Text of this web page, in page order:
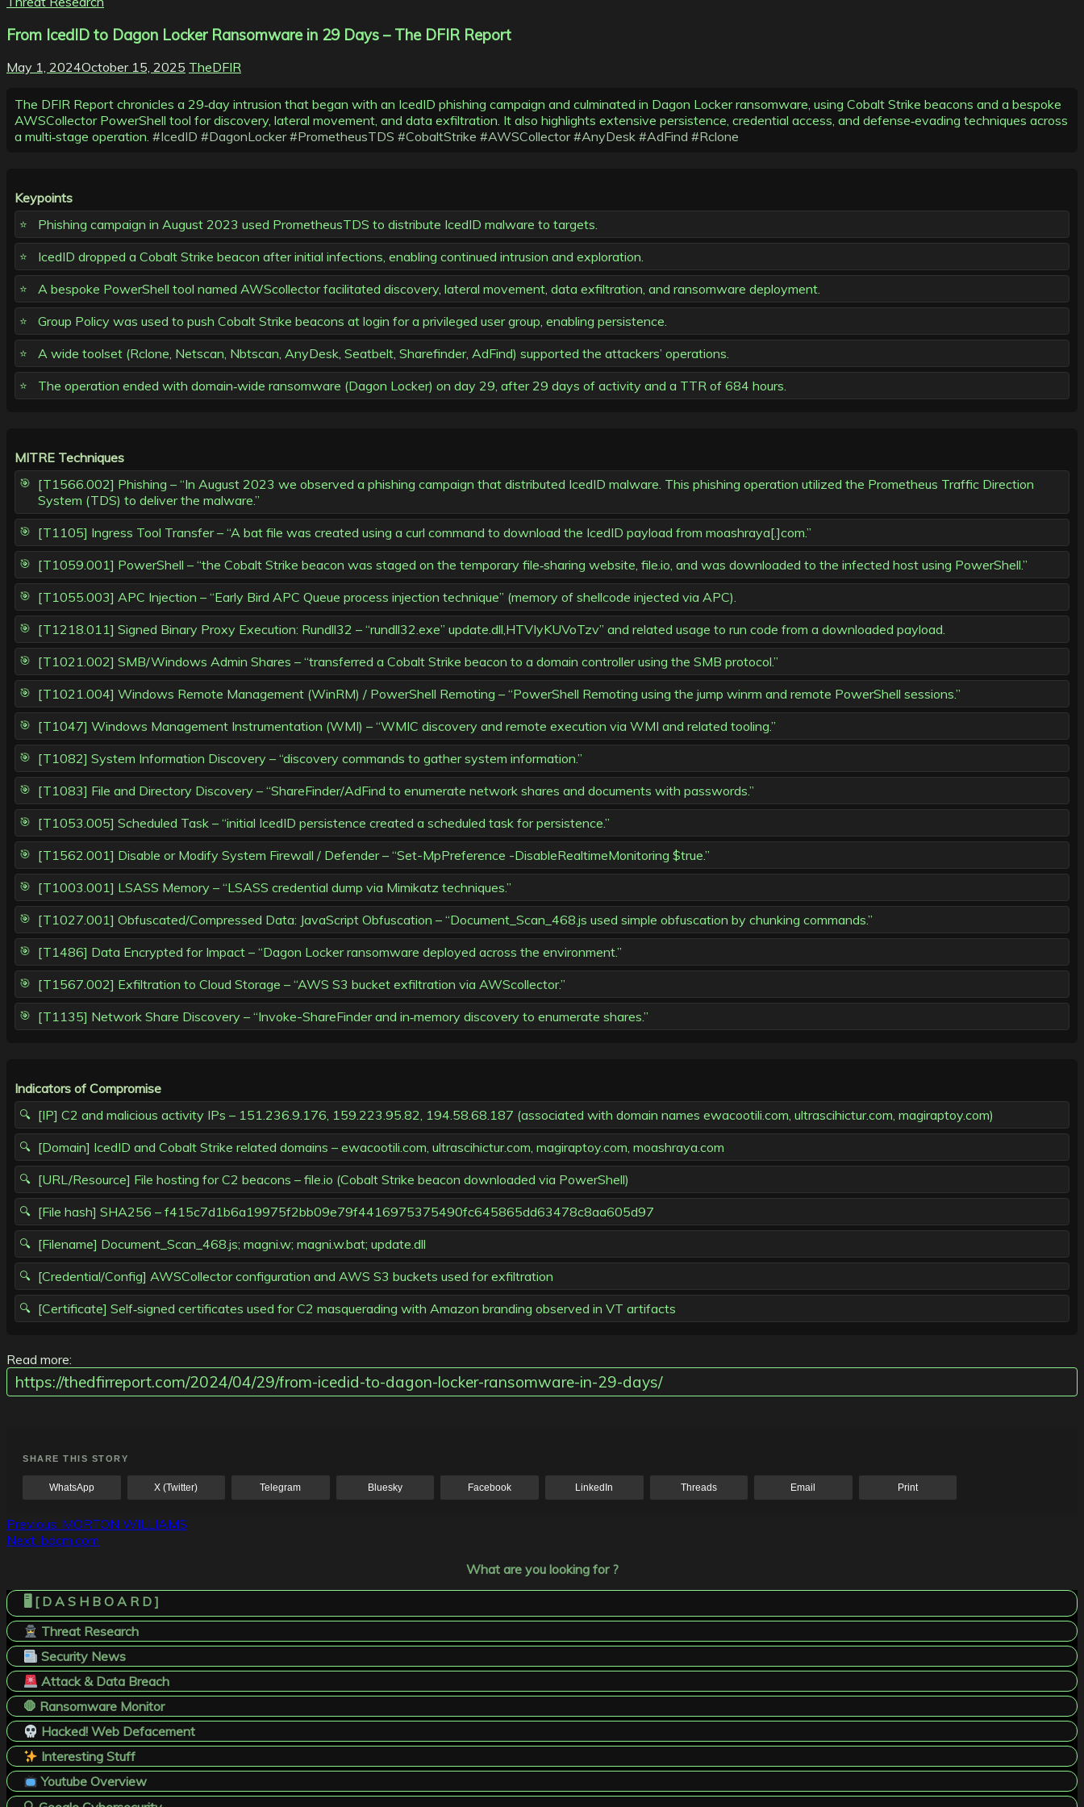
From IcedID to Dagon Locker Ransomware in 29 Days – The DFIR Report
May 1, 2024October 15, 2025 TheDFIR
The DFIR Report chronicles a 29‑day intrusion that began with an IcedID phishing campaign and culminated in Dagon Locker ransomware, using Cobalt Strike beacons and a bespoke
AWSCollector PowerShell tool for discovery, lateral movement, and data exfiltration. It also highlights extensive persistence, credential access, and defense‑evading techniques across
a multi‑stage operation. #IcedID #DagonLocker #PrometheusTDS #CobaltStrike #AWSCollector #AnyDesk #AdFind #Rclone
Keypoints
Phishing campaign in August 2023 used PrometheusTDS to distribute IcedID malware to targets.
IcedID dropped a Cobalt Strike beacon after initial infections, enabling continued intrusion and exploration.
A bespoke PowerShell tool named AWScollector facilitated discovery, lateral movement, data exfiltration, and ransomware deployment.
Group Policy was used to push Cobalt Strike beacons at login for a privileged user group, enabling persistence.
A wide toolset (Rclone, Netscan, Nbtscan, AnyDesk, Seatbelt, Sharefinder, AdFind) supported the attackers’ operations.
The operation ended with domain‑wide ransomware (Dagon Locker) on day 29, after 29 days of activity and a TTR of 684 hours.
MITRE Techniques
[T1566.002] Phishing – “In August 2023 we observed a phishing campaign that distributed IcedID malware. This phishing operation utilized the Prometheus Traffic Direction
System (TDS) to deliver the malware.”
[T1105] Ingress Tool Transfer – “A bat file was created using a curl command to download the IcedID payload from moashraya[.]com.”
[T1059.001] PowerShell – “the Cobalt Strike beacon was staged on the temporary file‑sharing website, file.io, and was downloaded to the infected host using PowerShell.”
[T1055.003] APC Injection – “Early Bird APC Queue process injection technique” (memory of shellcode injected via APC).
[T1218.011] Signed Binary Proxy Execution: Rundll32 – “rundll32.exe” update.dll,HTVIyKUVoTzv” and related usage to run code from a downloaded payload.
[T1021.002] SMB/Windows Admin Shares – “transferred a Cobalt Strike beacon to a domain controller using the SMB protocol.”
[T1021.004] Windows Remote Management (WinRM) / PowerShell Remoting – “PowerShell Remoting using the jump winrm and remote PowerShell sessions.”
[T1047] Windows Management Instrumentation (WMI) – “WMIC discovery and remote execution via WMI and related tooling.”
[T1082] System Information Discovery – “discovery commands to gather system information.”
[T1083] File and Directory Discovery – “ShareFinder/AdFind to enumerate network shares and documents with passwords.”
[T1053.005] Scheduled Task – “initial IcedID persistence created a scheduled task for persistence.”
[T1562.001] Disable or Modify System Firewall / Defender – “Set-MpPreference -DisableRealtimeMonitoring $true.”
[T1003.001] LSASS Memory – “LSASS credential dump via Mimikatz techniques.”
[T1027.001] Obfuscated/Compressed Data: JavaScript Obfuscation – “Document_Scan_468.js used simple obfuscation by chunking commands.”
[T1486] Data Encrypted for Impact – “Dagon Locker ransomware deployed across the environment.”
[T1567.002] Exfiltration to Cloud Storage – “AWS S3 bucket exfiltration via AWScollector.”
[T1135] Network Share Discovery – “Invoke-ShareFinder and in‑memory discovery to enumerate shares.”
Indicators of Compromise
[IP] C2 and malicious activity IPs – 151.236.9.176, 159.223.95.82, 194.58.68.187 (associated with domain names ewacootili.com, ultrascihictur.com, magiraptoy.com)
[Domain] IcedID and Cobalt Strike related domains – ewacootili.com, ultrascihictur.com, magiraptoy.com, moashraya.com
[URL/Resource] File hosting for C2 beacons – file.io (Cobalt Strike beacon downloaded via PowerShell)
[File hash] SHA256 – f415c7d1b6a19975f2bb09e79f4416975375490fc645865dd63478c8aa605d97
[Filename] Document_Scan_468.js; magni.w; magni.w.bat; update.dll
[Credential/Config] AWSCollector configuration and AWS S3 buckets used for exfiltration
[Certificate] Self‑signed certificates used for C2 masquerading with Amazon branding observed in VT artifacts
Read more:
https://thedfirreport.com/2024/04/29/from-icedid-to-dagon-locker-ransomware-in-29-days/
SHARE THIS STORY
WhatsApp X (Twitter) Telegram Bluesky Facebook LinkedIn Threads Email Print
Post
navigation
Previous: MORTON WILLIAMS
Next: bdcm.com
What are you looking for ?
🖥️ [ D A S H B O A R D ]
Threat Research
Security News
Attack & Data Breach
🛑 Ransomware Monitor
Hacked! Web Defacement
Interesting Stuff
Youtube Overview